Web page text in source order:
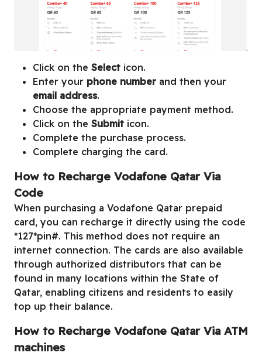
Click on the Select icon.
Enter your phone number and then your
email address.
Choose the appropriate payment method.
Click on the Submit icon.
Complete the purchase process.
Complete charging the card.
How to Recharge Vodafone Qatar Via
Code
When purchasing a Vodafone Qatar prepaid
card, you can recharge it directly using the code
*127*pin#. This method does not require an
internet connection. The cards are also available
through authorized distributors that can be
found in many locations within the State of
Qatar, enabling citizens and residents to easily
top up their balance.
How to Recharge Vodafone Qatar Via ATM
machines